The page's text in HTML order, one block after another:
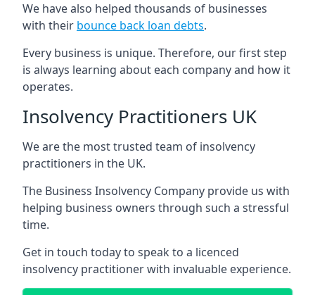
We have also helped thousands of businesses
with their bounce back loan debts.
Every business is unique. Therefore, our first step
is always learning about each company and how it
operates.
Insolvency Practitioners UK
We are the most trusted team of insolvency
practitioners in the UK.
The Business Insolvency Company provide us with
helping business owners through such a stressful
time.
Get in touch today to speak to a licenced
insolvency practitioner with invaluable experience.